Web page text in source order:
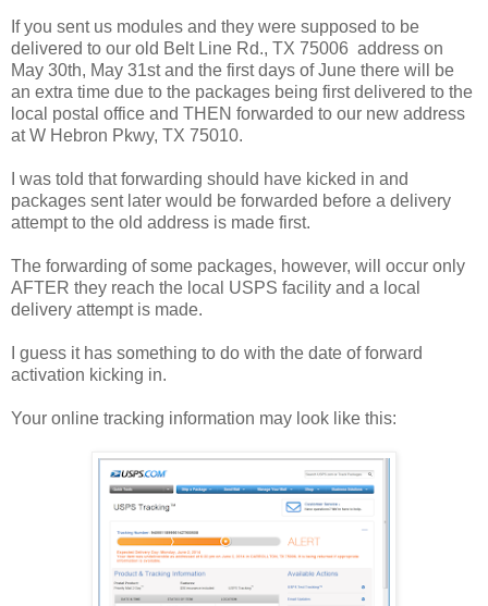
If you sent us modules and they were supposed to be
delivered to our old Belt Line Rd., TX 75006 address on
May 30th, May 31st and the first days of June there will be
an extra time due to the packages being first delivered to the
local postal office and THEN forwarded to our new address
at W Hebron Pkwy, TX 75010.
I was told that forwarding should have kicked in and
packages sent later would be forwarded before a delivery
attempt to the old address is made first.
The forwarding of some packages, however, will occur only
AFTER they reach the local USPS facility and a local
delivery attempt is made.
I guess it has something to do with the date of forward
activation kicking in.
Your online tracking information may look like this: